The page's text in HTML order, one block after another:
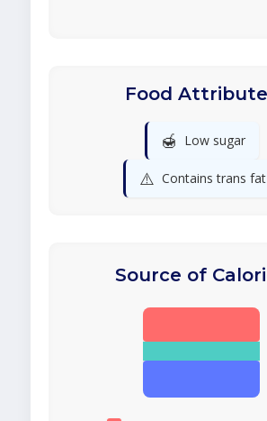
Food
🍯 Low sugar
⚠️ Contains trans fat
Source of